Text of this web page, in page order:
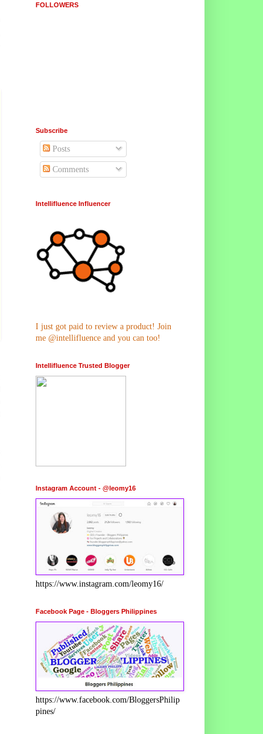
FOLLOWERS
Subscribe
Posts
Comments
Intellifluence Influencer
I just got paid to review a product! Join
me @intellifluence and you can too!
Intellifluence Trusted Blogger
Instagram Account - @leomy16
https://www.instagram.com/leomy16/
Facebook Page - Bloggers Philippines
https://www.facebook.com/BloggersPhilip
pines/